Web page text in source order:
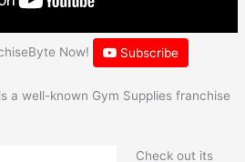
Now! Subscribe
a well-known Gym Supplies franchise
Check out its